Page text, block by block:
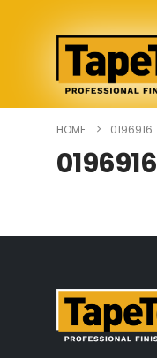
HOME 0196916
0196916